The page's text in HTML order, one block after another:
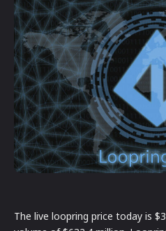
The live loopring price today is